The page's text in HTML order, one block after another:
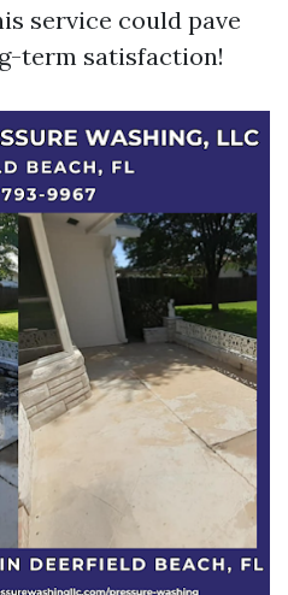
service could pave
term satisfaction!